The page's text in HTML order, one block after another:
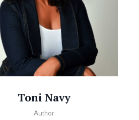
Toni Navy
Author